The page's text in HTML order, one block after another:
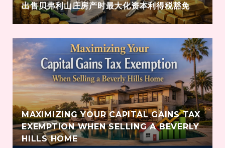
出售贝弗利山庄房产时最大化资本利得税豁免
MAXIMIZING YOUR CAPITAL GAINS TAX
EXEMPTION WHEN SELLING A BEVERLY
HILLS HOME